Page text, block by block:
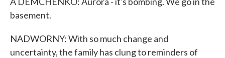
basement.
NADWORNY: With so much change and
uncertainty, the family has clung to reminders of